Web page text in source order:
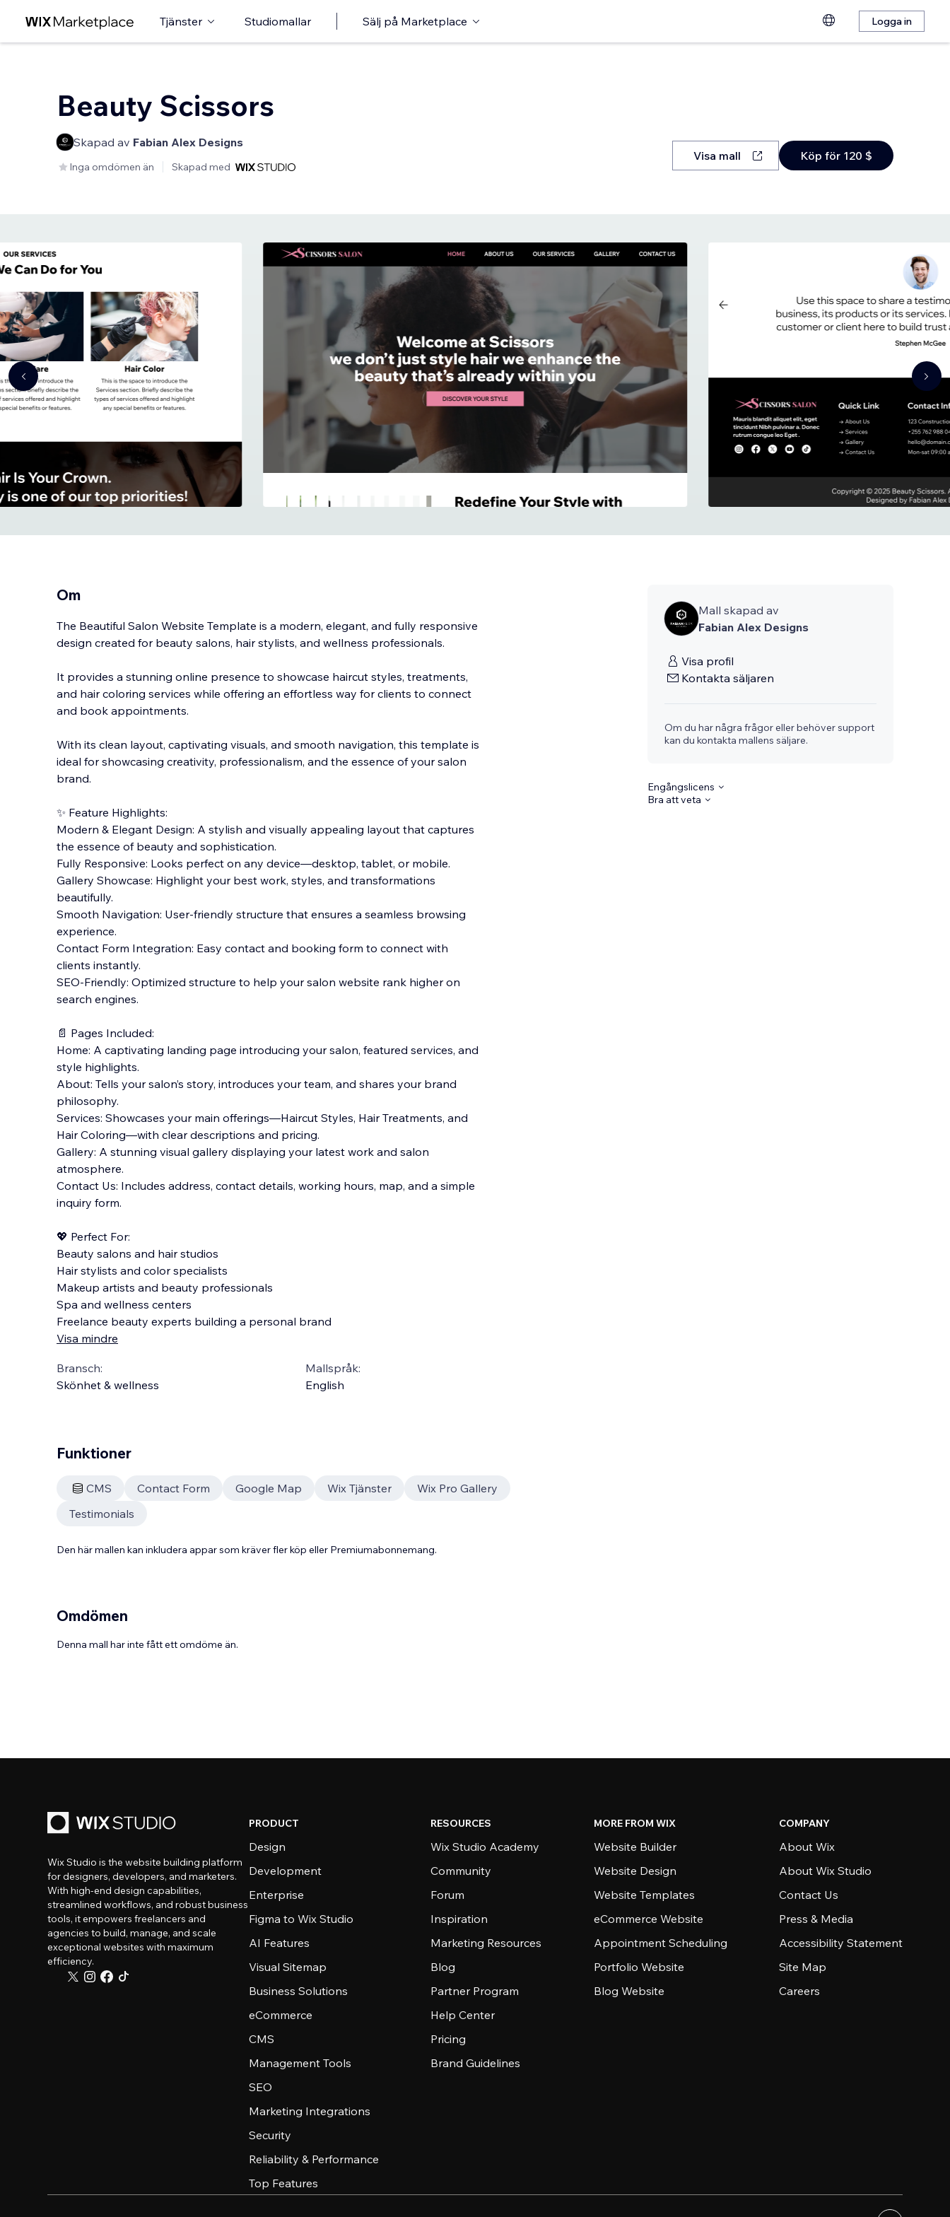
Tjänster Studiomallar Sälj på Marketplace Logga in
Beauty Scissors
Skapad av Fabian Alex Designs
Inga omdömen än Skapad med
Visa mall Köp för 120 $
Om
The Beautiful Salon Website Template is a modern, elegant, and fully responsive
design created for beauty salons, hair stylists, and wellness professionals.
It provides a stunning online presence to showcase haircut styles, treatments,
and hair coloring services while offering an effortless way for clients to connect
and book appointments.
With its clean layout, captivating visuals, and smooth navigation, this template is
ideal for showcasing creativity, professionalism, and the essence of your salon
brand.
✨ Feature Highlights:
Modern & Elegant Design: A stylish and visually appealing layout that captures
the essence of beauty and sophistication.
Fully Responsive: Looks perfect on any device—desktop, tablet, or mobile.
Gallery Showcase: Highlight your best work, styles, and transformations
beautifully.
Smooth Navigation: User-friendly structure that ensures a seamless browsing
experience.
Contact Form Integration: Easy contact and booking form to connect with
clients instantly.
SEO-Friendly: Optimized structure to help your salon website rank higher on
search engines.
📄 Pages Included:
Home: A captivating landing page introducing your salon, featured services, and
style highlights.
About: Tells your salon’s story, introduces your team, and shares your brand
philosophy.
Services: Showcases your main offerings—Haircut Styles, Hair Treatments, and
Hair Coloring—with clear descriptions and pricing.
Gallery: A stunning visual gallery displaying your latest work and salon
atmosphere.
Contact Us: Includes address, contact details, working hours, map, and a simple
inquiry form.
💖 Perfect For:
Beauty salons and hair studios
Hair stylists and color specialists
Makeup artists and beauty professionals
Spa and wellness centers
Freelance beauty experts building a personal brand
Visa mindre
Bransch:
Skönhet & wellness
Mallspråk:
English
Mall skapad av
Fabian Alex Designs
Visa profil
Kontakta säljaren
Om du har några frågor eller behöver support
kan du kontakta mallens säljare.
Engångslicens
Bra att veta
Funktioner
CMS Contact Form Google Map Wix Tjänster
Wix Pro Gallery
Testimonials
Den här mallen kan inkludera appar som kräver fler köp eller Premiumabonnemang.
Omdömen
Denna mall har inte fått ett omdöme än.
Wix Studio is the website building platform
for designers, developers, and marketers.
With high-end design capabilities,
streamlined workflows, and robust business
tools, it empowers freelancers and
agencies to build, manage, and scale
exceptional websites with maximum
efficiency.
PRODUCT
Design
Development
Enterprise
Figma to Wix Studio
AI Features
Visual Sitemap
Business Solutions
eCommerce
CMS
Management Tools
SEO
Marketing Integrations
Security
Reliability & Performance
Top Features
RESOURCES
Wix Studio Academy
Community
Forum
Inspiration
Marketing Resources
Blog
Partner Program
Help Center
Pricing
Brand Guidelines
MORE FROM WIX
Website Builder
Website Design
Website Templates
eCommerce Website
Appointment Scheduling
Portfolio Website
Blog Website
COMPANY
About Wix
About Wix Studio
Contact Us
Press & Media
Accessibility Statement
Site Map
Careers